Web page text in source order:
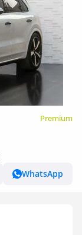
Premium
WhatsApp